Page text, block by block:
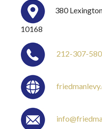
380
10168
212-307-